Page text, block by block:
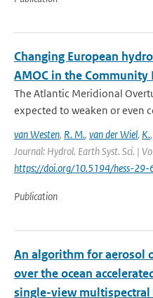
Changing European
AMOC in the Community
The Atlantic Meridional
expected to weaken or even
van Westen, R. M., van der Wiel, K.,
Journal: Hydrol. Earth Syst. Sci. |
https://doi.org/10.5194/hess-
Publication
An algorithm for aerosol
over the ocean
single-view